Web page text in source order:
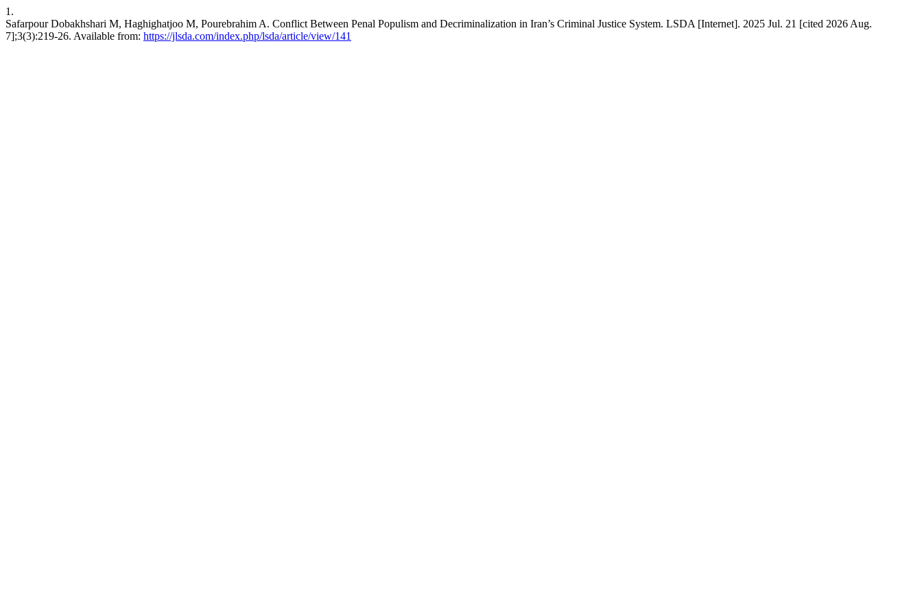
1.
Safarpour Dobakhshari M, Haghighatjoo M, Pourebrahim A. Conflict Between Penal Populism and Decriminalization in Iran’s Criminal Justice System. LSDA [Internet]. 2025 Jul. 21 [cited 2026 Aug.
7];3(3):219-26. Available from: https://jlsda.com/index.php/lsda/article/view/141